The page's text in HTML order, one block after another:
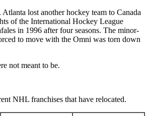
lost another hockey team to Canada
of the International Hockey League
in 1996 after four seasons. The minor-
to move with the Omni was torn down
not meant to be.
NHL franchises that have relocated.